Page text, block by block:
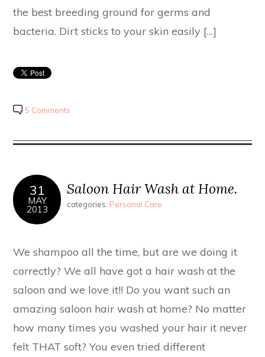
the best breeding ground for germs and
bacteria. Dirt sticks to your skin easily […]
5 Comments
31
MAY
2013
Saloon Hair Wash at Home.
categories: Personal Care
We shampoo all the time, but are we doing it
correctly? We all have got a hair wash at the
saloon and we love it!! Do you want such an
amazing saloon hair wash at home? No matter
how many times you washed your hair it never
felt THAT soft? You even tried different